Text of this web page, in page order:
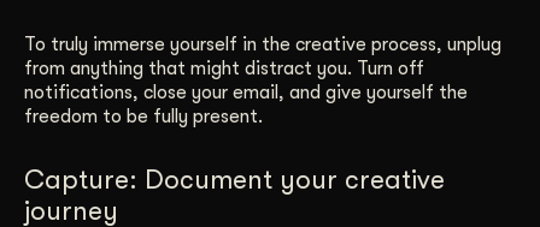
To truly immerse yourself in the creative process, unplug
from anything that might distract you. Turn off
notifications, close your email, and give yourself the
freedom to be fully present.
Capture: Document your creative
journey